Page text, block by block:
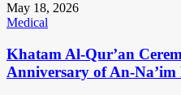
May 18, 2026
Medical
Khatam Al-Qur’an
Anniversary of An-Na’im